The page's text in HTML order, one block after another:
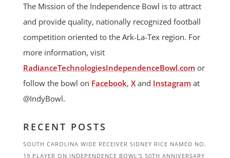
The Mission of the Independence Bowl is to attract
and provide quality, nationally recognized football
competition oriented to the Ark-La-Tex region. For
more information, visit
RadianceTechnologiesIndependenceBowl.comor
follow the bowl on Facebook, Xand Instagramat
@IndyBowl.
RECENT POSTS
SOUTH CAROLINA WIDE RECEIVER SIDNEY RICE NAMED NO.
19 PLAYER ON INDEPENDENCE BOWL’S 50TH ANNIVERSARY